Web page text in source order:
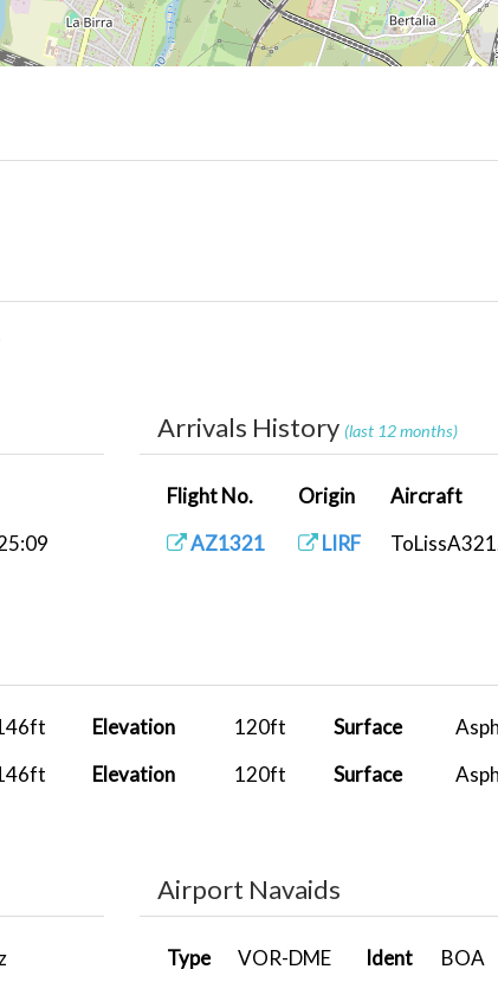
Arrivals History (last 12 months)
Flight No. Origin Aircraft
AZ1321
LIRF
Elevation 120ft Surface
Elevation 120ft Surface
Airport Navaids
Type VOR-DME Ident BOA